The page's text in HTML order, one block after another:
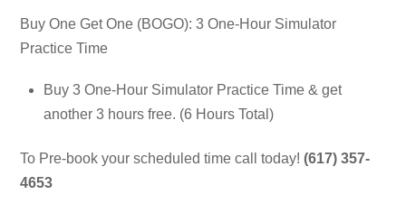
Buy One Get One (BOGO): 3 One-Hour Simulator
Practice Time
Buy 3 One-Hour Simulator Practice Time & get
another 3 hours free. (6 Hours Total)
To Pre-book your scheduled time call today!(617) 357-
4653